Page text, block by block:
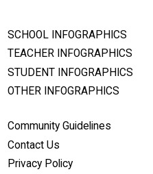
SCHOOL INFOGRAPHICS
TEACHER INFOGRAPHICS
STUDENT INFOGRAPHICS
OTHER INFOGRAPHICS
Community Guidelines
Contact Us
Privacy Policy